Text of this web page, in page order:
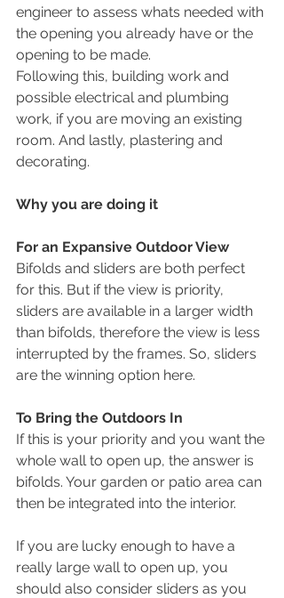
engineer to assess whats needed with
the opening you already have or the
opening to be made.
Following this, building work and
possible electrical and plumbing
work, if you are moving an existing
room. And lastly, plastering and
decorating.
Why you are doing it
For an Expansive Outdoor View
Bifolds and sliders are both perfect
for this. But if the view is priority,
sliders are available in a larger width
than bifolds, therefore the view is less
interrupted by the frames. So, sliders
are the winning option here.
To Bring the Outdoors In
If this is your priority and you want the
whole wall to open up, the answer is
bifolds. Your garden or patio area can
then be integrated into the interior.
If you are lucky enough to have a
really large wall to open up, you
should also consider sliders as you